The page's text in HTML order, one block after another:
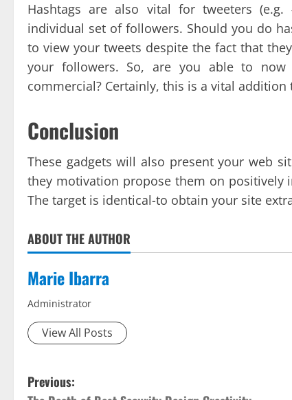
Hashtags are also vital for tweeters
individual set of followers. Should you do
to view your tweets despite the fact that
your followers. So, are you able to
commercial? Certainly, this is a vital addition
Conclusion
These gadgets will also present your web
they motivation propose them on positively
The target is identical-to obtain your site
ABOUT THE AUTHOR
Marie Ibarra
Administrator
View All Posts
P
Previous: